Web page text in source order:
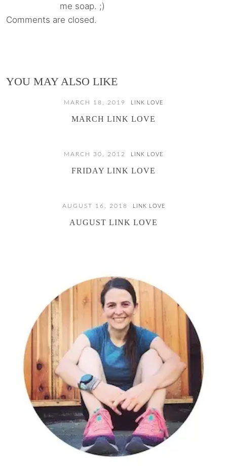
me soap. ;)
Comments are closed.
YOU MAY ALSO LIKE
MARCH 18, 2019 LINK LOVE
MARCH LINK LOVE
MARCH 30, 2012 LINK LOVE
FRIDAY LINK LOVE
AUGUST 16, 2018 LINK LOVE
AUGUST LINK LOVE